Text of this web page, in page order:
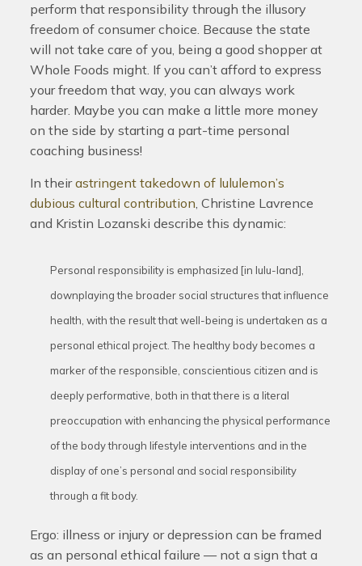
perform that responsibility through the illusory
freedom of consumer choice. Because the state
will not take care of you, being a good shopper at
Whole Foods might. If you can’t afford to express
your freedom that way, you can always work
harder. Maybe you can make a little more money
on the side by starting a part-time personal
coaching business!
In theirastringent takedown of lululemon’s
dubious cultural contribution, Christine Lavrence
and Kristin Lozanski describe this dynamic:
Personal responsibility is emphasized [in lulu-land],
downplaying the broader social structures that influence
health, with the result that well-being is undertaken as a
personal ethical project. The healthy body becomes a
marker of the responsible, conscientious citizen and is
deeply performative, both in that there is a literal
preoccupation with enhancing the physical performance
of the body through lifestyle interventions and in the
display of one’s personal and social responsibility
through a fit body.
Ergo: illness or injury or depression can be framed
as an personal ethical failure — not a sign that a